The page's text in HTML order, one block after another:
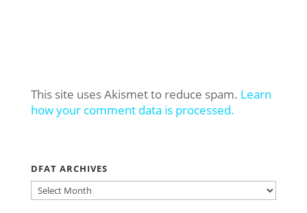
This site uses Akismet to reduce spam. Learn
how your comment data is processed.
DFAT ARCHIVES
DFAT
ARCHIVES